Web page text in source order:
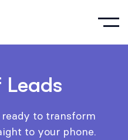
to transform
to your phone.